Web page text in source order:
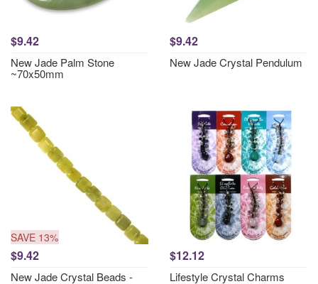
$9.42
New Jade Palm Stone
~70x50mm
$9.42
New Jade Crystal Pendulum
SAVE 13%
$9.42
New Jade Crystal Beads -
$12.12
Lifestyle Crystal Charms